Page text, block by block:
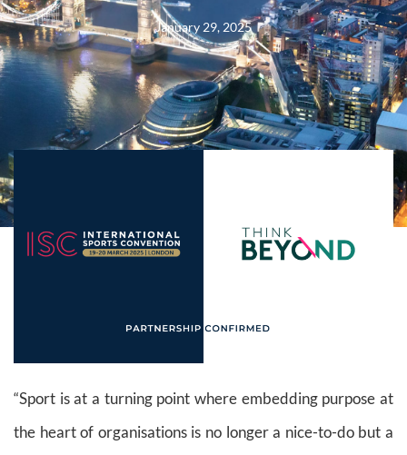
January 29, 2025
“Sport is at a turning point where embedding purpose at
the heart of organisations is no longer a nice-to-do but a